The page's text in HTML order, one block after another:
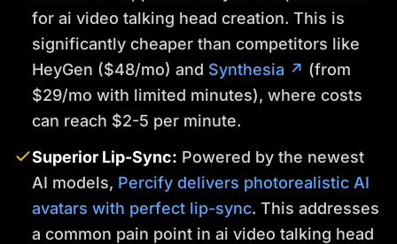
for ai video talking head creation. This is
significantly cheaper than competitors like
HeyGen ($48/mo) and Synthesia ↗ (from
$29/mo with limited minutes), where costs
can reach $2-5 per minute.
Superior Lip-Sync: Powered by the newest
AI models, Percify delivers photorealistic AI
avatars with perfect lip-sync. This addresses
a common pain point in ai video talking head